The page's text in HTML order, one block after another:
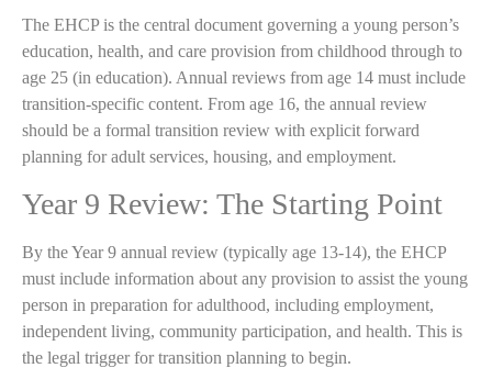
The EHCP is the central document governing a young person’s
education, health, and care provision from childhood through to
age 25 (in education). Annual reviews from age 14 must include
transition-specific content. From age 16, the annual review
should be a formal transition review with explicit forward
planning for adult services, housing, and employment.
Year 9 Review: The Starting Point
By the Year 9 annual review (typically age 13-14), the EHCP
must include information about any provision to assist the young
person in preparation for adulthood, including employment,
independent living, community participation, and health. This is
the legal trigger for transition planning to begin.